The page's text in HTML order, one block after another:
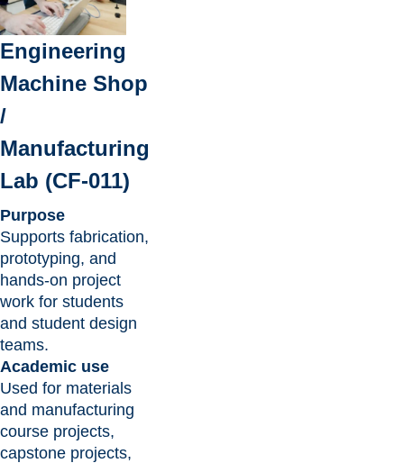
Engineering
Machine Shop
/
Manufacturing
Lab (CF-011)
Purpose
Supports fabrication,
prototyping, and
hands-on project
work for students
and student design
teams.
Academic use
Used for materials
and manufacturing
course projects,
capstone projects,